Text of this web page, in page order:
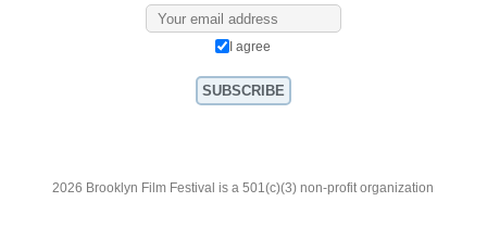
I agree
2026 Brooklyn Film Festival is a 501(c)(3) non-profit organization